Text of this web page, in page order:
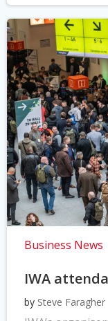
Business News
IWA
by Steve Faragher